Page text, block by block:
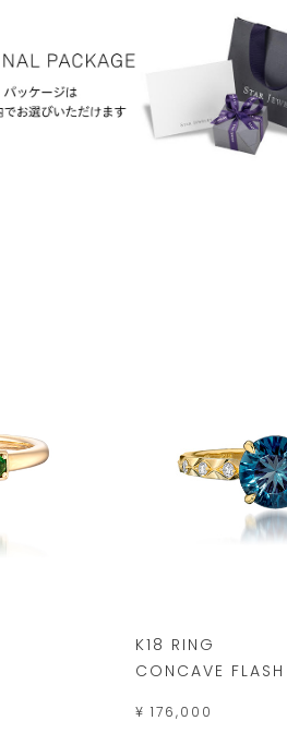
K18 RING
CONCAVE FLASH
¥ 176,000